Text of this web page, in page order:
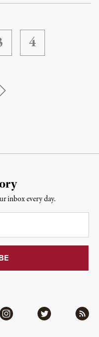
4
Instagram Twitter RSS
inbox every day.